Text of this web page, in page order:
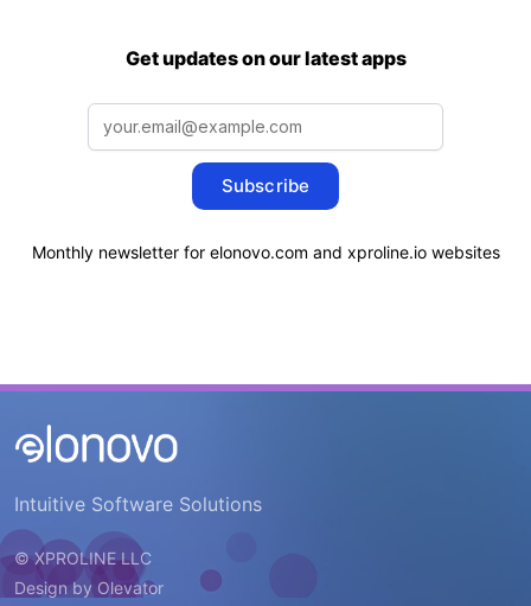
Get updates on our latest apps
Subscribe
Monthly newsletter for elonovo.com and xproline.io websites
Intuitive Software Solutions
© XPROLINE LLC
Design by Olevator